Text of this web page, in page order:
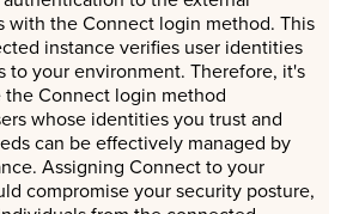
with the Connect login method. This
instance verifies user identities
to your environment. Therefore, it's
Connect login method
whose identities you trust and
can be effectively managed by
Assigning Connect to your
compromise your security posture,